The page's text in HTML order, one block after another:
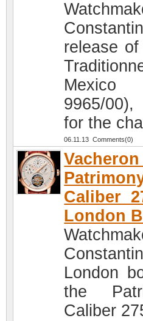
release
Mexico
9965/
for the
06.11.13 Comments(0)
Caliber
London
London
the
Caliber